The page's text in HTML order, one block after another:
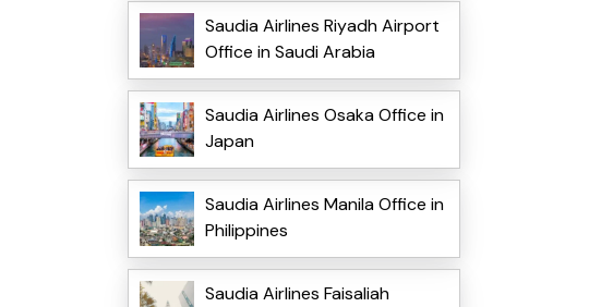
Saudia Airlines Riyadh Airport
Office in Saudi Arabia
Saudia Airlines Osaka Office in
Japan
Saudia Airlines Manila Office in
Philippines
Saudia Airlines Faisaliah